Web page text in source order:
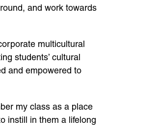
and work towards
multicultural
students’ cultural
and empowered to
my class as a place
instill in them a lifelong